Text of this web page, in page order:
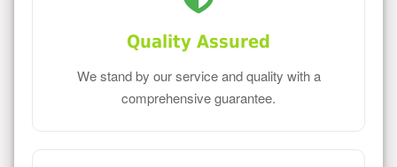
Quality Assured
We stand by our service and quality with a
comprehensive guarantee.